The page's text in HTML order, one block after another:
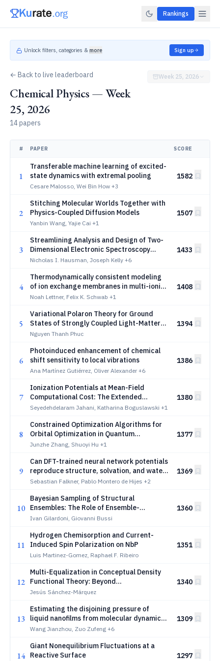
Rankings
Unlock filters, categories & more Sign up
← Back to live leaderboard
Chemical Physics — Week
25, 2026
14 papers
Week 25, 2026
# PAPER SCORE
1
Transferable machine learning of excited-
state dynamics with extremal pooling
Cesare Malosso, Wei Bin How +3
1582
2
Stitching Molecular Worlds Together with
Physics-Coupled Diffusion Models
Yanbin Wang, Yajie Cai +1
1507
3
Streamlining Analysis and Design of Two-
Dimensional Electronic Spectroscopy
using Machine Learning
Nicholas I. Hausman, Joseph Kelly +6
1433
4
Thermodynamically consistent modeling
of ion exchange membranes in multi-ionic
environments
Noah Lettner, Felix K. Schwab +1
1408
5
Variational Polaron Theory for Ground
States of Strongly Coupled Light-Matter
and Electron-Phonon Systems
Nguyen Thanh Phuc
1394
6
Photoinduced enhancement of chemical
shift sensitivity to local vibrations
Ana Martínez Gutiérrez, Oliver Alexander +6
1386
7
Ionization Potentials at Mean-Field
Computational Cost: The Extended
Koopmans' Framework for pCCD
Seyedehdelaram Jahani, Katharina Boguslawski +1
1380
8
Constrained Optimization Algorithms for
Orbital Optimization in Quantum
Chemistry
Junzhe Zhang, Shuoyi Hu +1
1377
9
Can DFT-trained neural network potentials
reproduce structure, solvation, and water-
exchange properties in aqueous
Sebastian Falkner, Pablo Montero de Hijes +2
1369
10
Bayesian Sampling of Structural
Ensembles: The Role of Ensemble-
Counting Measures
Ivan Gilardoni, Giovanni Bussi
1360
11
Hydrogen Chemisorption and Current-
Induced Spin Polarization on NbP
Luis Martinez-Gomez, Raphael F. Ribeiro
1351
12
Multi-Equalization in Conceptual Density
Functional Theory: Beyond
Electronegativity Equalization
Jesús Sánchez-Márquez
1340
13
Estimating the disjoining pressure of
liquid nanofilms from molecular dynamics
simulations via implicit treatment of the
Wang Jianzhou, Zuo Zufeng +6
1309
14
Giant Nonequilibrium Fluctuations at a
Reactive Surface
1297